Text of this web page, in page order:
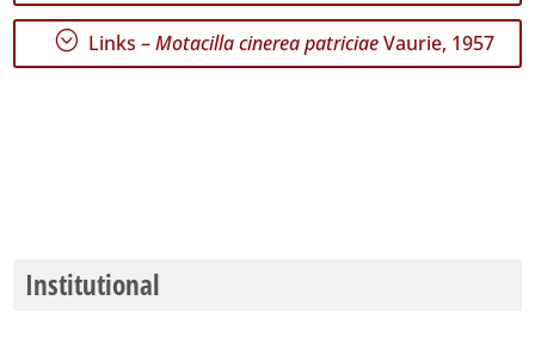
Precision
Level
Date
Range
; Links –Motacilla cinerea patriciaeVaurie, 1957
Institutional